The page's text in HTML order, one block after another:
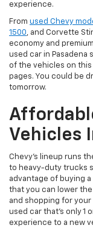
experience.
From used Chevy
1500, and Corvette
economy and
used car in Pasadena
of the vehicles on this
pages. You could be
tomorrow.
Vehicles
Chevy's lineup runs
to heavy-duty trucks
advantage of buying
that you can lower
and shopping for
used car that's only 1
experience to a new